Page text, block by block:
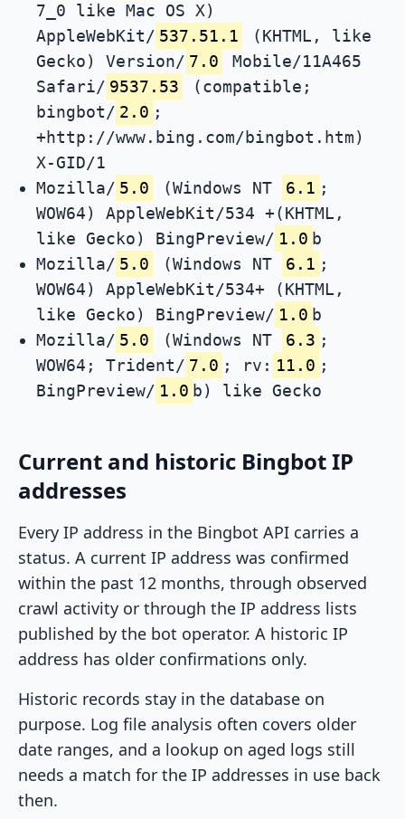
7_0 like Mac OS X)
AppleWebKit/ 537.51.1
(KHTML, like
Gecko) Version/ 7.0
Mobile/11A465
Safari/ 9537.53
(compatible;
bingbot/ 2.0 ;
+http://www.bing.com/bingbot.htm)
X-GID/1
Mozilla/ 5.0 (Windows NT 6.1 ;
WOW64) AppleWebKit/534 +(KHTML,
like Gecko) BingPreview/ 1.0 b
Mozilla/ 5.0 (Windows NT 6.1 ;
WOW64) AppleWebKit/534+ (KHTML,
like Gecko) BingPreview/ 1.0 b
Mozilla/ 5.0 (Windows NT 6.3 ;
WOW64; Trident/ 7.0 ; rv: 11.0 ;
BingPreview/ 1.0 b) like Gecko
Current and historic Bingbot IP
addresses
Every IP address in the Bingbot API carries a
status. A current IP address was confirmed
within the past 12 months, through observed
crawl activity or through the IP address lists
published by the bot operator. A historic IP
address has older confirmations only.
Historic records stay in the database on
purpose. Log file analysis often covers older
date ranges, and a lookup on aged logs still
needs a match for the IP addresses in use back
then.